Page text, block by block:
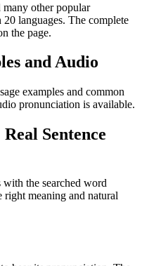
other popular
languages. The complete
the page.
and Audio
examples and common
pronunciation is available.
Sentence
the searched word
meaning and natural